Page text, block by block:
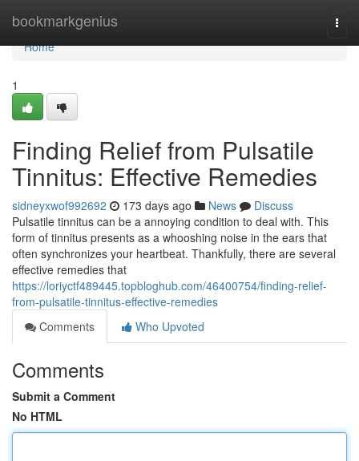
bookmarkgenius
Home
Home
1
Finding Relief from Pulsatile
Tinnitus: Effective Remedies
sidneyxwof992692 173 days ago News
Discuss
Pulsatile tinnitus can be a annoying condition to deal with. This
form of tinnitus presents as a whooshing noise in the ears that
often synchronizes your heartbeat. Thankfully, there are several
effective remedies that
https://loriyctf489445.topbloghub.com/46400754/finding-relief-
from-pulsatile-tinnitus-effective-remedies
Comments
Who Upvoted
Comments
Submit a Comment
No HTML